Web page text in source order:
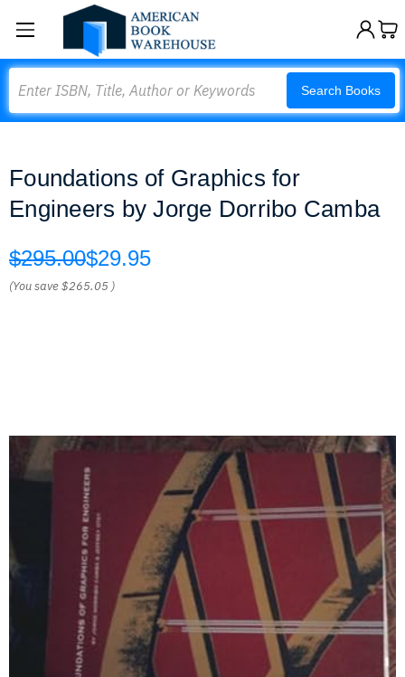
Search Books
Foundations of Graphics for
Engineers by Jorge Dorribo Camba
$295.00$29.95
(You save$265.05 )